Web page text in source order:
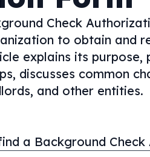
Check
to obtain and
explains its
discusses common
and other entities.
a Background